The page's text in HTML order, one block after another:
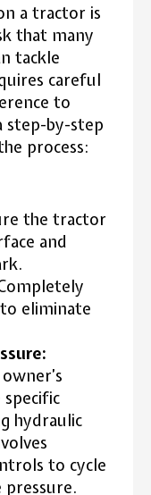
a tractor is
that many
tackle
careful
to
step-by-step
process:
the tractor
and
eliminate
hydraulic
to cycle